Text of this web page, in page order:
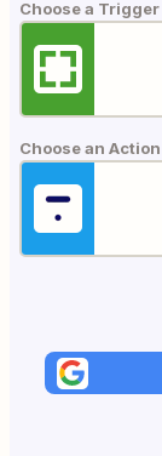
Choose a Trigger
Choose an Action